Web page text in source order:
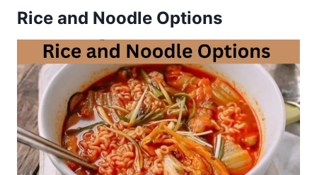
Rice and Noodle Options